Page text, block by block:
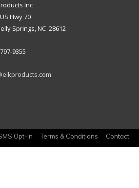
Inc
Hwy 70
Springs, NC 28612
9355
Opt-In Terms & Conditions Contact